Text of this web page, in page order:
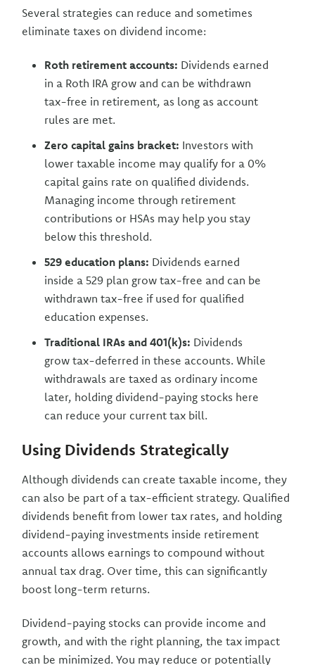
Several strategies can reduce and sometimes
eliminate taxes on dividend income:
Roth retirement accounts: Dividends earned
in a Roth IRA grow and can be withdrawn
tax-free in retirement, as long as account
rules are met.
Zero capital gains bracket: Investors with
lower taxable income may qualify for a 0%
capital gains rate on qualified dividends.
Managing income through retirement
contributions or HSAs may help you stay
below this threshold.
529 education plans: Dividends earned
inside a 529 plan grow tax-free and can be
withdrawn tax-free if used for qualified
education expenses.
Traditional IRAs and 401(k)s: Dividends
grow tax-deferred in these accounts. While
withdrawals are taxed as ordinary income
later, holding dividend-paying stocks here
can reduce your current tax bill.
Using Dividends Strategically
Although dividends can create taxable income, they
can also be part of a tax-efficient strategy. Qualified
dividends benefit from lower tax rates, and holding
dividend-paying investments inside retirement
accounts allows earnings to compound without
annual tax drag. Over time, this can significantly
boost long-term returns.
Dividend-paying stocks can provide income and
growth, and with the right planning, the tax impact
can be minimized. You may reduce or potentially